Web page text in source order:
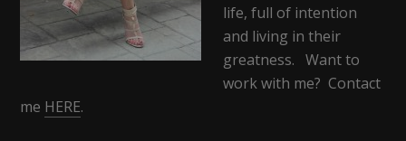
life, full of intention
and living in their
greatness. Want to
work with me? Contact
me HERE.